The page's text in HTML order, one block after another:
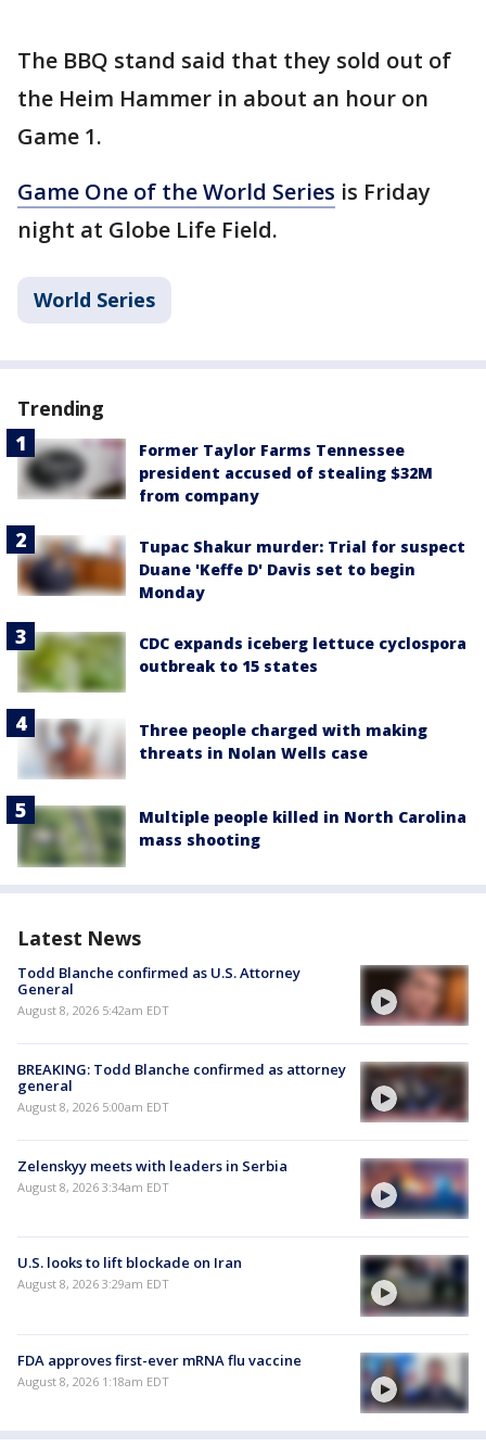
The BBQ stand said that they sold out of
the Heim Hammer in about an hour on
Game 1.
Game One of the World Series is Friday
night at Globe Life Field.
World Series
Trending
Former Taylor Farms Tennessee
president accused of stealing $32M
from company
Tupac Shakur murder: Trial for suspect
Duane 'Keffe D' Davis set to begin
Monday
CDC expands iceberg lettuce cyclospora
outbreak to 15 states
Three people charged with making
threats in Nolan Wells case
Multiple people killed in North Carolina
mass shooting
Latest News
Todd Blanche confirmed as U.S. Attorney
General
August 8, 2026 5:42am EDT
BREAKING: Todd Blanche confirmed as attorney
general
August 8, 2026 5:00am EDT
Zelenskyy meets with leaders in Serbia
August 8, 2026 3:34am EDT
U.S. looks to lift blockade on Iran
August 8, 2026 3:29am EDT
FDA approves first-ever mRNA flu vaccine
August 8, 2026 1:18am EDT